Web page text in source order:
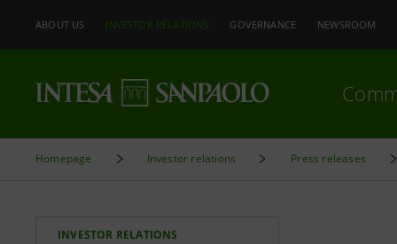
ABOUT US INVESTOR RELATIONS GOVERNANCE NEWSROOM
Homepage Investor relations Press releases
INVESTOR RELATIONS